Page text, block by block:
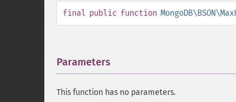
final public function
Parameters
This function has no parameters.